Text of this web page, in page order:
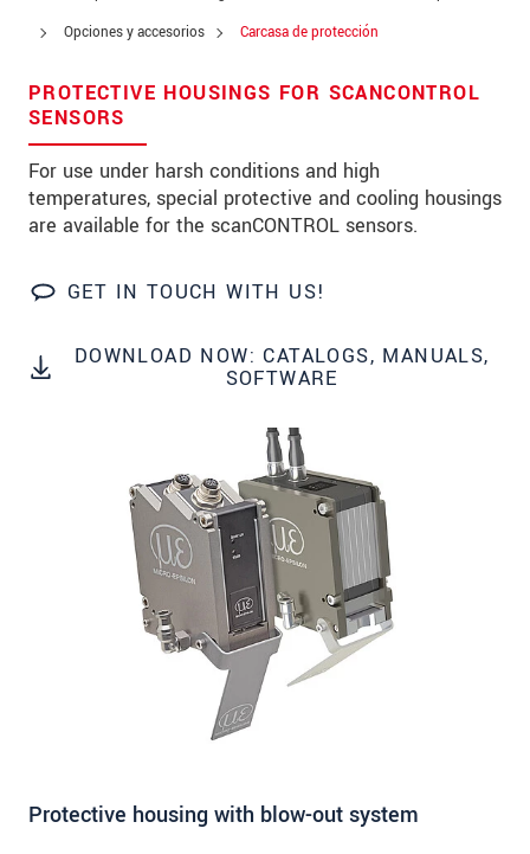
Opciones y accesorios
Carcasa de protección
PROTECTIVE HOUSINGS FOR SCANCONTROL
SENSORS
For use under harsh conditions and high
temperatures, special protective and cooling housings
are available for the scanCONTROL sensors.
GET IN TOUCH WITH US!
DOWNLOAD NOW: CATALOGS, MANUALS,
SOFTWARE
Protective housing with blow-out system
City*
*
Telephone
We treat your data confidentially. Please read our
data privacy statement.
SEND MESSAGE